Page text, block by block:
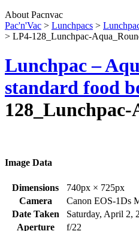
About Pacnvac
Pac'n'Vac > Lunchpacs >
> LP4-128_Lunchpac-
Lunchpac –
standard food
Image Data
Dimensions
740px × 725px
Camera
Canon EOS-1Ds
Date Taken
Saturday, April 2,
Aperture
f/22